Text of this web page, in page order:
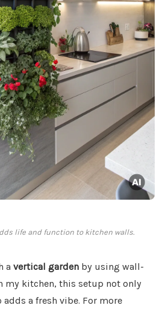
life and function to kitchen walls.
a vertical garden by using wall-
my kitchen, this setup not only
adds a fresh vibe. For more